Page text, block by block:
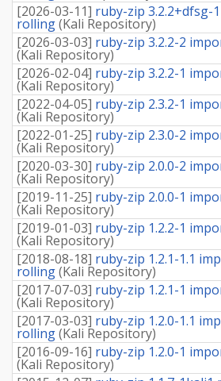
[2026-03-11] ruby-zip 3.2.2+dfsg-
rolling(Kali Repository)
[2026-03-03] ruby-zip 3.2.2-2
(Kali Repository)
[2026-02-04] ruby-zip 3.2.2-1
(Kali Repository)
[2022-04-05] ruby-zip 2.3.2-1
(Kali Repository)
[2022-01-25] ruby-zip 2.3.0-2
(Kali Repository)
[2020-03-30] ruby-zip 2.0.0-2
(Kali Repository)
[2019-11-25] ruby-zip 2.0.0-1
(Kali Repository)
[2019-01-03] ruby-zip 1.2.2-1
(Kali Repository)
[2018-08-18] ruby-zip 1.2.1-1.1
rolling(Kali Repository)
[2017-07-03] ruby-zip 1.2.1-1
(Kali Repository)
[2017-03-03] ruby-zip 1.2.0-1.1
rolling(Kali Repository)
[2016-09-16] ruby-zip 1.2.0-1
(Kali Repository)